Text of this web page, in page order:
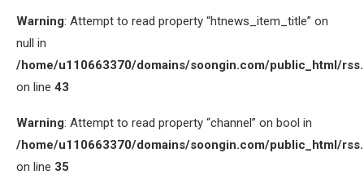
Warning: Attempt to read property “htnews_item_title” on
null in
/home/u110663370/domains/soongin.com/public_html/
on line 43
Warning: Attempt to read property “channel” on bool in
/home/u110663370/domains/soongin.com/public_html/
on line 35